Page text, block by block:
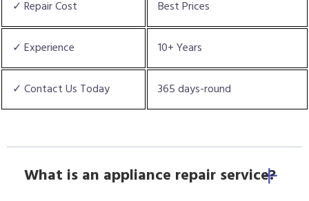
✓ Repair Cost Best Prices
✓ Experience 10+ Years
✓ Contact Us Today 365 days-round
What is an appliance repair service?